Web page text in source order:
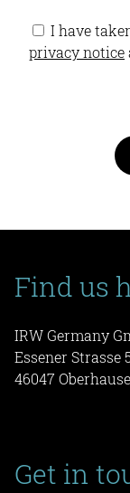
I have
privacy notice
Find us
IRW Germany
Essener Strasse
46047
Get in